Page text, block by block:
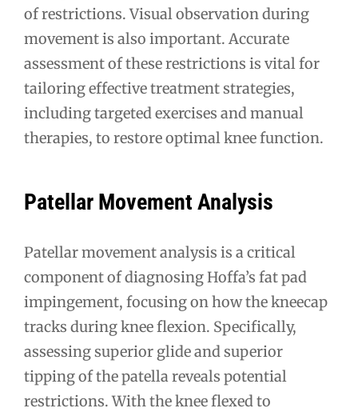
of restrictions. Visual observation during
movement is also important. Accurate
assessment of these restrictions is vital for
tailoring effective treatment strategies,
including targeted exercises and manual
therapies, to restore optimal knee function.
Patellar Movement Analysis
Patellar movement analysis is a critical
component of diagnosing Hoffa’s fat pad
impingement, focusing on how the kneecap
tracks during knee flexion. Specifically,
assessing superior glide and superior
tipping of the patella reveals potential
restrictions. With the knee flexed to